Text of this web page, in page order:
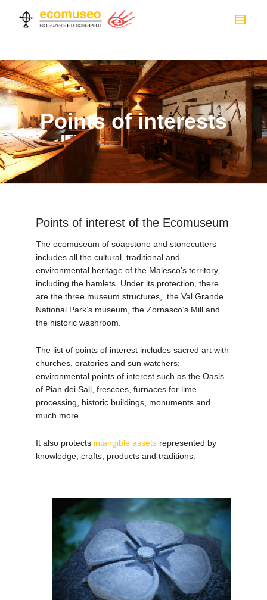
Points of interests
Points of interest of the Ecomuseum
The ecomuseum of soapstone and stonecutters
includes all the cultural, traditional and
environmental heritage of the Malesco’s territory,
including the hamlets. Under its protection, there
are the three museum structures, the Val Grande
National Park’s museum, the Zornasco’s Mill and
the historic washroom.
The list of points of interest includes sacred art with
churches, oratories and sun watchers;
environmental points of interest such as the Oasis
of Pian dei Sali, frescoes, furnaces for lime
processing,
historic buildings, monuments and
much more.
It also protects intangible assets represented by
knowledge, crafts, products and traditions.